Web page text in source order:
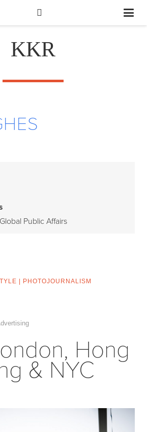
KKR
Public Affairs
PHOTOJOURNALISM
Hong
& NYC